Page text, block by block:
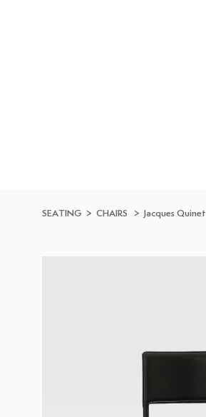
SEATING > CHAIRS > Jacques Quinet